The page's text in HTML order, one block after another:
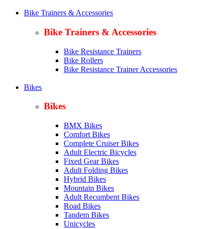
Bike Trainers & Accessories
Bike Trainers & Accessories
Bike Resistance Trainers
Bike Rollers
Bike Resistance Trainer Accessories
Bikes
Bikes
BMX Bikes
Comfort Bikes
Complete Cruiser Bikes
Adult Electric Bicycles
Fixed Gear Bikes
Adult Folding Bikes
Hybrid Bikes
Mountain Bikes
Adult Recumbent Bikes
Road Bikes
Tandem Bikes
Unicycles